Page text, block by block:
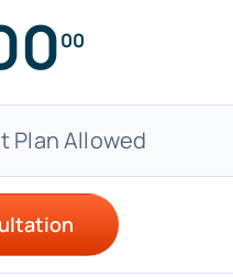
00
Plan Allowed